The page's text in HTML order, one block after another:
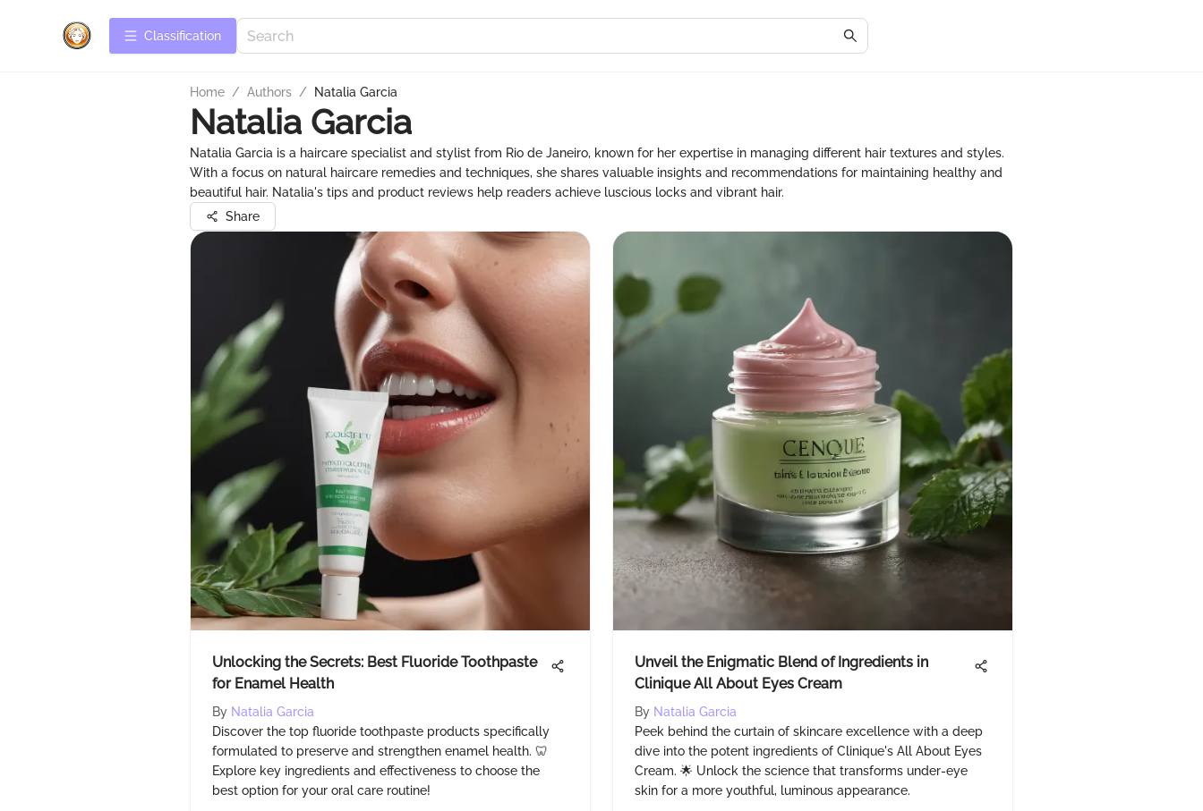
Сlassification
Home / Authors / Natalia Garcia
Natalia Garcia
Natalia Garcia is a haircare specialist and stylist from Rio de Janeiro, known for her expertise in managing different hair textures and styles.
With a focus on natural haircare remedies and techniques, she shares valuable insights and recommendations for maintaining healthy and
beautiful hair. Natalia's tips and product reviews help readers achieve luscious locks and vibrant hair.
Share
Unlocking the Secrets: Best Fluoride Toothpaste
for Enamel Health
By Natalia Garcia
Discover the top fluoride toothpaste products specifically
formulated to preserve and strengthen enamel health. 🦷
Explore key ingredients and effectiveness to choose the
best option for your oral care routine!
Unveil the Enigmatic Blend of Ingredients in
Clinique All About Eyes Cream
By Natalia Garcia
Peek behind the curtain of skincare excellence with a deep
dive into the potent ingredients of Clinique's All About Eyes
Cream. 🌟 Unlock the science that transforms under-eye
skin for a more youthful, luminous appearance.